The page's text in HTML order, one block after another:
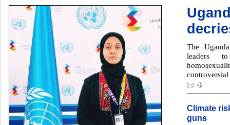
The
leaders
Climate
guns